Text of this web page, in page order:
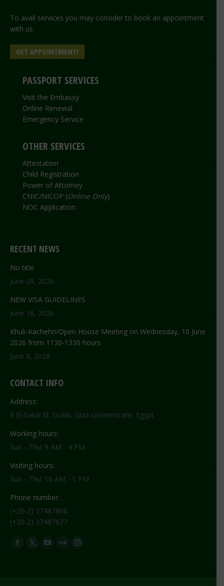
To avail services you may consider to book an appointment
with us.
GET APPOINTMENT!
PASSPORT SERVICES
Visit the Embassy
Online Renewal
Emergency Service
OTHER SERVICES
Attestation
Child Registration
Power of Attorney
CNIC/NICOP (Online Only)
NOC Application
RECENT NEWS
No title
June 29, 2026
NEW VISA GUIDELINES
June 16, 2026
Khuli-Kachehri/Open House Meeting on Wednesday, 10 June
2026 from 1130-1330 hours
June 8, 2026
CONTACT INFO
Address:
8 El-Saluli St. Dokki, Giza Governorate, Egypt
Working hours:
Sun - Thu: 9 AM - 4 PM
Visiting hours:
Sun - Thu: 10 AM - 1 PM
Phone number:
(+20-2) 37487806
(+20-2) 37487677
Find us on:
Facebook
X
YouTube
FlickrInstagram